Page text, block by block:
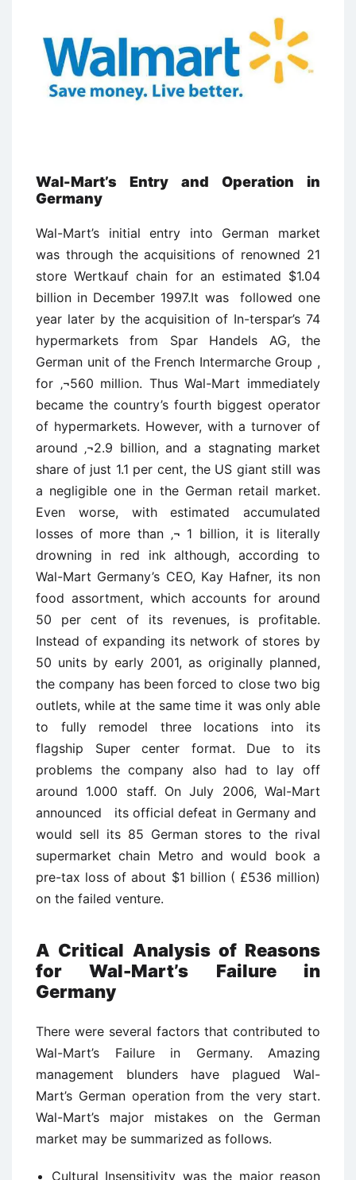
Wal-Mart’s Entry and Operation in
Germany
Wal-Mart’s initial entry into German market
was through the acquisitions of renowned 21
store Wertkauf chain for an estimated $1.04
billion in December 1997.It was followed one
year later by the acquisition of In-terspar’s 74
hypermarkets from Spar Handels AG, the
German unit of the French Intermarche Group ,
for ‚¬560 million. Thus Wal-Mart immediately
became the country’s fourth biggest operator
of hypermarkets. However, with a turnover of
around ‚¬2.9 billion, and a stagnating market
share of just 1.1 per cent, the US giant still was
a negligible one in the German retail market.
Even worse, with estimated accumulated
losses of more than ‚¬ 1 billion, it is literally
drowning in red ink although, according to
Wal-Mart Germany’s CEO, Kay Hafner, its non
food assortment, which accounts for around
50 per cent of its revenues, is profitable.
Instead of expanding its network of stores by
50 units by early 2001, as originally planned,
the company has been forced to close two big
outlets, while at the same time it was only able
to fully remodel three locations into its
flagship Super center format. Due to its
problems the company also had to lay off
around 1.000 staff. On July 2006, Wal-Mart
announced its official defeat in Germany and
would sell its 85 German stores to the rival
supermarket chain Metro and would book a
pre-tax loss of about $1 billion ( £536 million)
on the failed venture.
A Critical Analysis of Reasons
for Wal-Mart’s Failure in
Germany
There were several factors that contributed to
Wal-Mart’s Failure in Germany. Amazing
management blunders have plagued Wal-
Mart’s German operation from the very start.
Wal-Mart’s major mistakes on the German
market may be summarized as follows.
Cultural Insensitivity was the major reason